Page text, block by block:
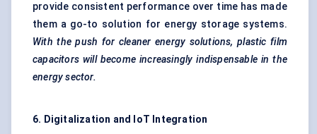
provide consistent performance over time has made
them a go-to solution for energy storage systems.
With the push for cleaner energy solutions, plastic film
capacitors will become increasingly indispensable in the
energy sector.
6. Digitalization and IoT Integration